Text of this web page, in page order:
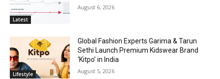
Latest
August 6, 2026
Lifestyle
Global Fashion Experts Garima & Tarun
Sethi Launch Premium Kidswear Brand
‘Kitpo’ in India
August 5, 2026